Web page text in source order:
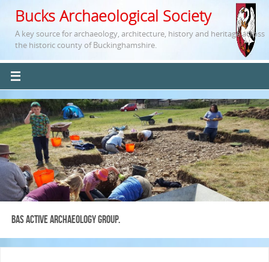
Bucks Archaeological Society
A key source for archaeology, architecture, history and heritage across
the historic county of Buckinghamshire.
BAS Active Archaeology Group.